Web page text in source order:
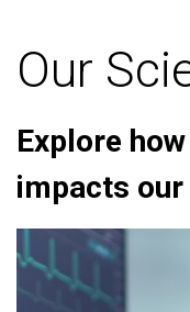
Our
Explore
impacts